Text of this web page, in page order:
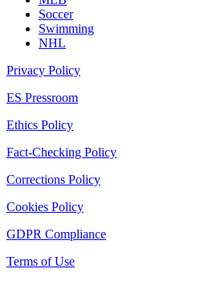
Soccer
Swimming
NHL
Privacy Policy
ES Pressroom
Ethics Policy
Fact-Checking Policy
Corrections Policy
Cookies Policy
GDPR Compliance
Terms of Use